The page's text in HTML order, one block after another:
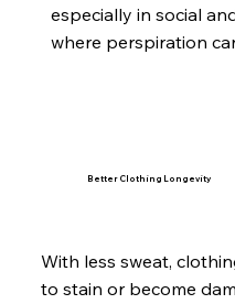
especially in social
where perspiration
With less sweat,
to stain or become
Better Clothing Longevity